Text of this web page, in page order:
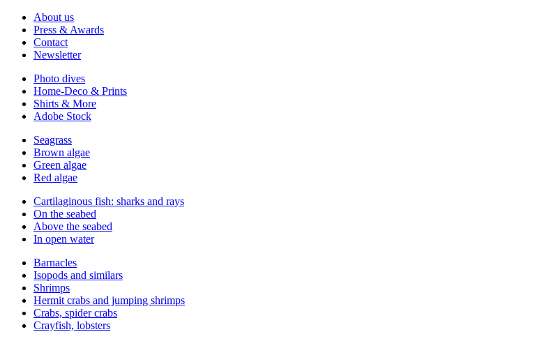
About us
Press & Awards
Contact
Newsletter
Photo dives
Home-Deco & Prints
Shirts & More
Adobe Stock
Seagrass
Brown algae
Green algae
Red algae
Cartilaginous fish: sharks and rays
On the seabed
Above the seabed
In open water
Barnacles
Isopods and similars
Shrimps
Hermit crabs and jumping shrimps
Crabs, spider crabs
Crayfish, lobsters